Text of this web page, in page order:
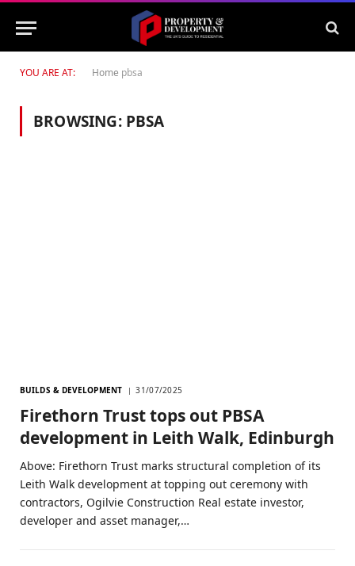
YOU ARE AT: Home pbsa
BROWSING: PBSA
BUILDS & DEVELOPMENT 31/07/2025
Firethorn Trust tops out PBSA
development in Leith Walk, Edinburgh
Above: Firethorn Trust marks structural completion of its
Leith Walk development at topping out ceremony with
contractors, Ogilvie Construction Real estate investor,
developer and asset manager,…